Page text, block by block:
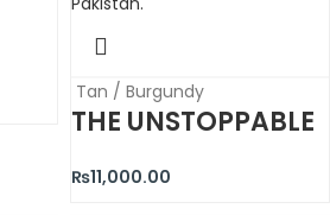
Tan / Burgundy
THE UNSTOPPABLE
₨11,000.00